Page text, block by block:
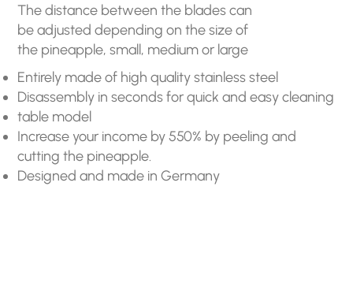
The distance between the blades can
be adjusted depending on the size of
the pineapple, small, medium or large
Entirely made of high quality stainless steel
Disassembly in seconds for quick and easy cleaning
table model
Increase your income by 550% by peeling and
cutting the pineapple.
Designed and made in Germany